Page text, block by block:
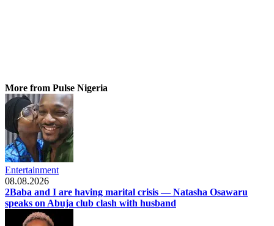
More from Pulse Nigeria
Entertainment
08.08.2026
2Baba and I are having marital crisis — Natasha Osawaru
speaks on Abuja club clash with husband